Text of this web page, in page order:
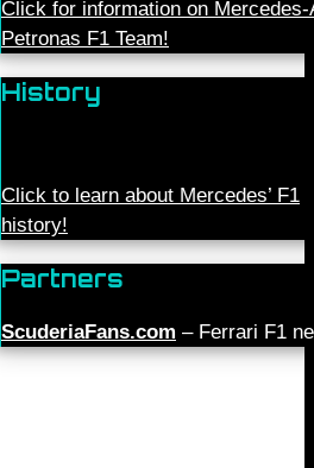
Click for information on Mercedes-
Petronas F1 Team!
History
Click to learn about Mercedes’ F1
history!
Partners
ScuderiaFans.com – Ferrari F1